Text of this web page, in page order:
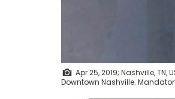
Apr 25, 2019; Nashville,
Downtown Nashville.